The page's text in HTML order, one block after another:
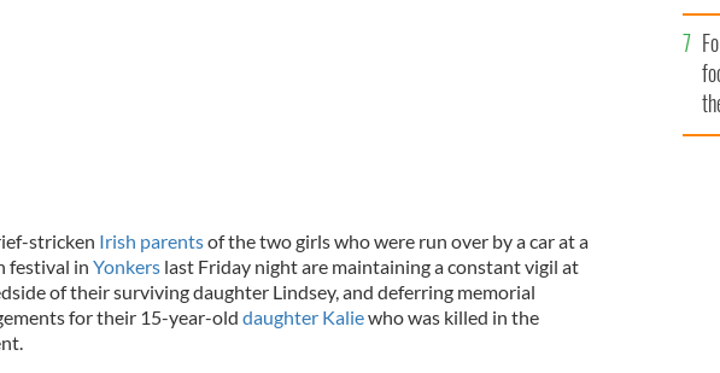
stricken Irish parentsof the two girls who were run over by a car at a
festival in Yonkerslast Friday night are maintaining a constant vigil at
of their surviving daughter Lindsey, and deferring memorial
for their 15-year-old daughter Kaliewho was killed in the